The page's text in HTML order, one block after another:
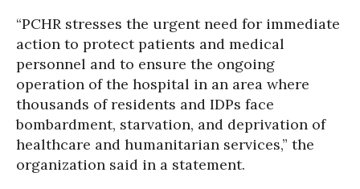
“PCHR stresses the urgent need for immediate
action to protect patients and medical
personnel and to ensure the ongoing
operation of the hospital in an area where
thousands of residents and IDPs face
bombardment, starvation, and deprivation of
healthcare and humanitarian services,” the
organization said in a statement.